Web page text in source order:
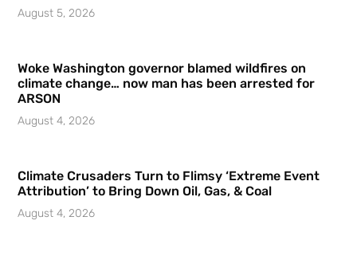
August 5, 2026
Woke Washington governor blamed wildfires on
climate change… now man has been arrested for
ARSON
August 4, 2026
Climate Crusaders Turn to Flimsy ‘Extreme Event
Attribution’ to Bring Down Oil, Gas, & Coal
August 4, 2026